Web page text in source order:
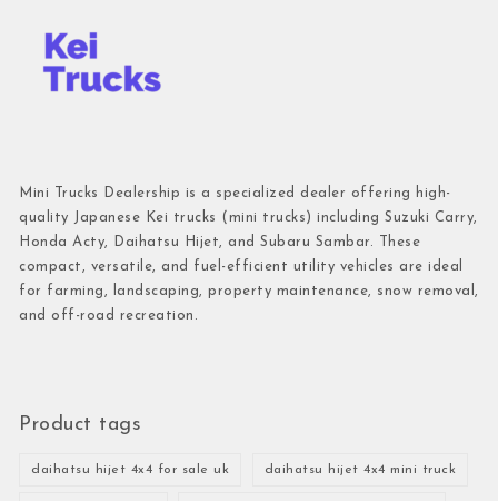
Mini Trucks Dealership is a specialized dealer offering high-
quality Japanese Kei trucks (mini trucks) including Suzuki Carry,
Honda Acty, Daihatsu Hijet, and Subaru Sambar. These
compact, versatile, and fuel-efficient utility vehicles are ideal
for farming, landscaping, property maintenance, snow removal,
and off-road recreation.
Product tags
daihatsu hijet 4x4 for sale uk daihatsu hijet 4x4 mini truck